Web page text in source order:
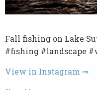
Fall fishing on Lake
#fishing #landscape
View in Instagram ⇒